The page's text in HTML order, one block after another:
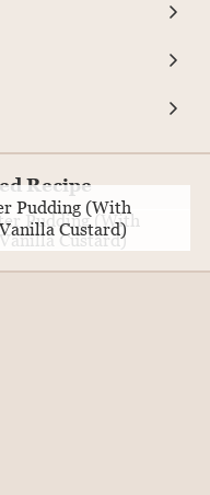
Recipe
Pudding (With
Custard)